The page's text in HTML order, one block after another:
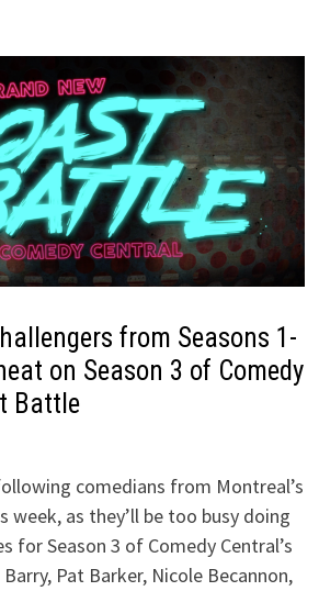
from Seasons 1-
on Season 3 of Comedy
Battle
comedians from Montreal’s
week, as they’ll be too busy doing
for Season 3 of Comedy Central’s
Pat Barker, Nicole Becannon,